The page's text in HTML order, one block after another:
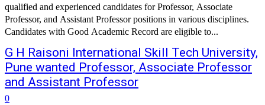
qualified and experienced candidates for Professor, Associate
Professor, and Assistant Professor positions in various disciplines.
Candidates with Good Academic Record are eligible to...
G H Raisoni International Skill Tech University,
Pune wanted Professor, Associate Professor
and Assistant Professor
0